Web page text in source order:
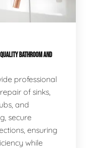
BATHROOM AND
professional
of sinks,
and
secure
ensuring
while